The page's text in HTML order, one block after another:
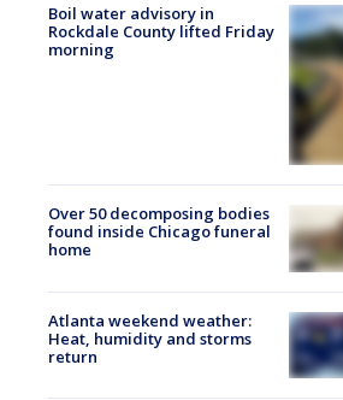
Boil water advisory in
Rockdale County lifted Friday
morning
Over 50 decomposing bodies
found inside Chicago funeral
home
Atlanta weekend weather:
Heat, humidity and storms
return